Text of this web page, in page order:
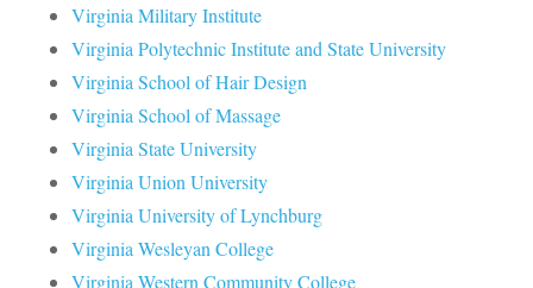
Virginia Military Institute
Virginia Polytechnic Institute and State University
Virginia School of Hair Design
Virginia School of Massage
Virginia State University
Virginia Union University
Virginia University of Lynchburg
Virginia Wesleyan College
Virginia Western Community College